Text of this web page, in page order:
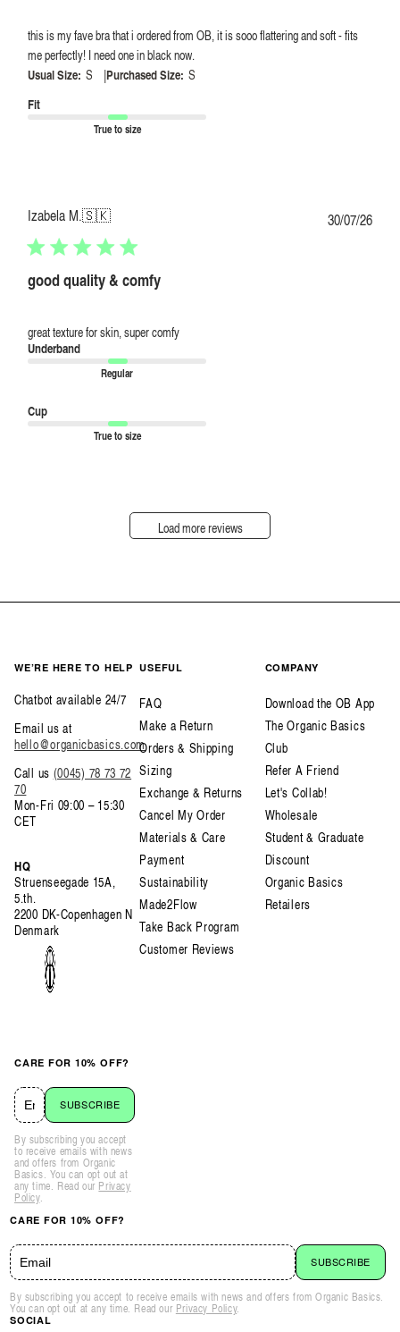
this is my fave bra that i ordered from OB, it is sooo flattering and soft - fits
me perfectly! I need one in black now.
Usual Size: S |Purchased Size: S
Fit
True to size
Izabela M.🇸🇰
good quality & comfy
great texture for skin, super comfy
Underband
Regular
Cup
True to size
30/07/26
Load more reviews
WE’RE HERE TO HELP
Chatbot available 24/7
Email us at
hello@organicbasics.com
Call us (0045) 78 73 72
70
Mon-Fri 09:00 – 15:30
CET
HQ
Struenseegade 15A,
5.th.
2200 DK-Copenhagen N
Denmark
CARE FOR 10% OFF?
SUBSCRIBE
By subscribing you accept
to receive emails with news
and offers from Organic
Basics. You can opt out at
any time. Read our Privacy
Policy.
USEFUL
FAQ
Make a Return
Orders & Shipping
Sizing
Exchange & Returns
Cancel My Order
Materials & Care
Payment
Sustainability
Made2Flow
Take Back Program
Customer Reviews
COMPANY
Download the OB App
The Organic Basics
Club
Refer A Friend
Let's Collab!
Wholesale
Student & Graduate
Discount
Organic Basics
Retailers
CARE FOR 10% OFF?
SUBSCRIBE
By subscribing you accept to receive emails with news and offers from Organic Basics.
You can opt out at any time. Read our Privacy Policy.
SOCIAL